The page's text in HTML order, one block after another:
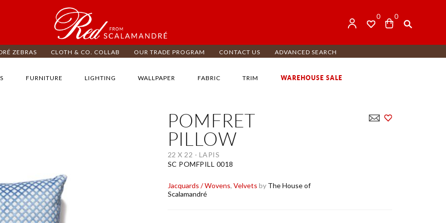
0
0
ZEBRAS CLOTH & CO. COLLAB OUR TRADE PROGRAM CONTACT US ADVANCED SEARCH
FURNITURE LIGHTING WALLPAPER FABRIC TRIM WAREHOUSE SALE
POMFRET
PILLOW
22 X 22 - LAPIS
SC POMFPILL 0018
Jacquards / Wovens, Velvets by The House of
Scalamandré